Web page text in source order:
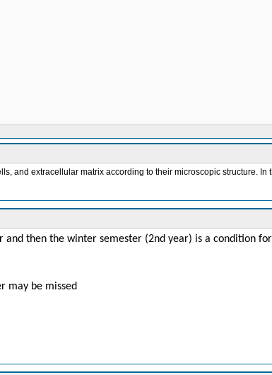
and extracellular matrix according to their microscopic structure.
then the winter semester (2nd year) is a condition
may be missed